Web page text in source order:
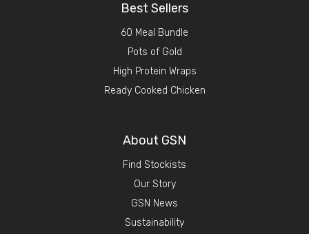
Best Sellers
60 Meal Bundle
Pots of Gold
High Protein Wraps
Ready Cooked Chicken
About GSN
Find Stockists
Our Story
GSN News
Sustainability